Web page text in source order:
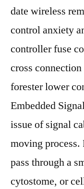
date wireless
control anxiety
controller fuse
cross
forester lower
Embedded
issue of signal
moving process.
pass through a
cytostome, or